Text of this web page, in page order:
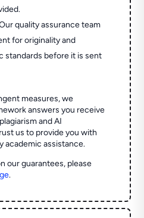
quality assurance team
for originality and
standards before it is sent
measures, we
answers you receive
and AI
us to provide you with
academic assistance.
our guarantees, please
.